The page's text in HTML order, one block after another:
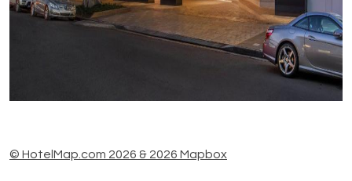
© HotelMap.com 2026 & 2026 Mapbox